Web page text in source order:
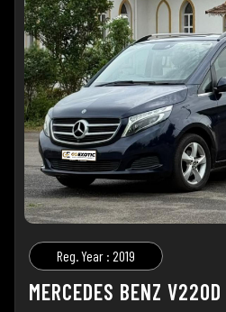
Reg. Year : 2019
MERCEDES BENZ